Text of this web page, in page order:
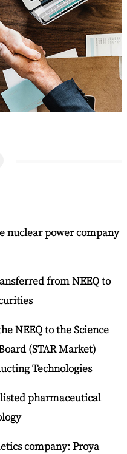
nuclear power company
from NEEQ to
NEEQ to the Science
(STAR Market)
Technologies
pharmaceutical
company: Proya